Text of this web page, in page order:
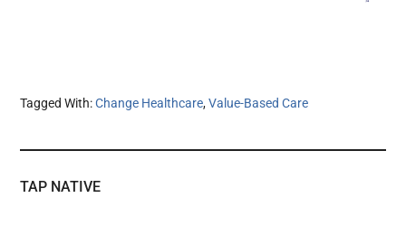
Tagged With:Change Healthcare,Value-Based Care
TAP NATIVE